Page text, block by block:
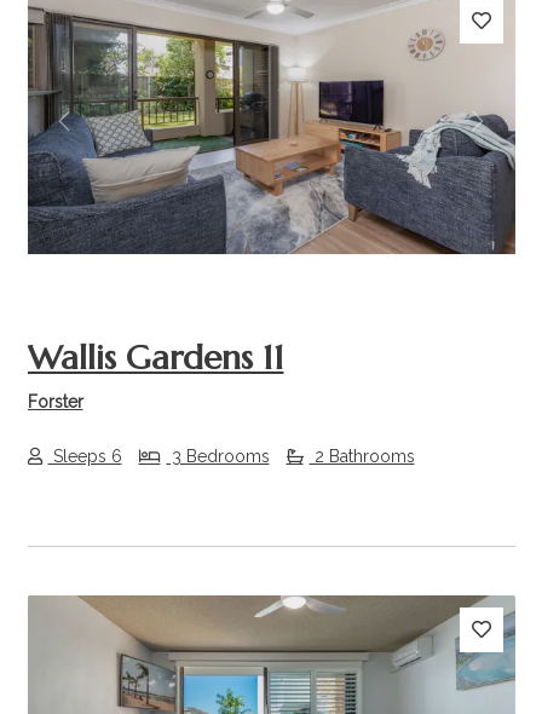
Previous Next
Wallis Gardens 11
Forster
Sleeps 6 3 Bedrooms 2 Bathrooms